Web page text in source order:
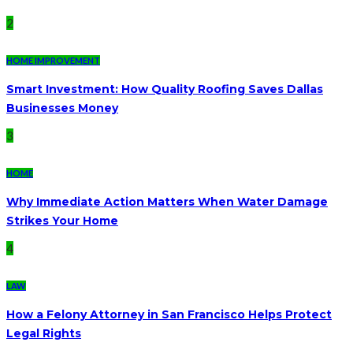
2
HOME IMPROVEMENT
Smart Investment: How Quality Roofing Saves Dallas
Businesses Money
3
HOME
Why Immediate Action Matters When Water Damage
Strikes Your Home
4
LAW
How a Felony Attorney in San Francisco Helps Protect
Legal Rights